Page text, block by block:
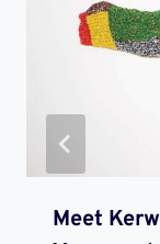
Meet